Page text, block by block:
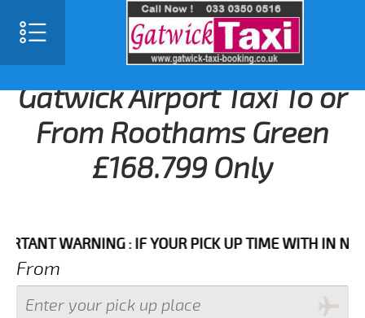
Gatwick Airport Taxi To or
From Roothams Green
£168.799 Only
WARNING : IF YOUR PICK UP TIME WITH IN NEXT 3
From